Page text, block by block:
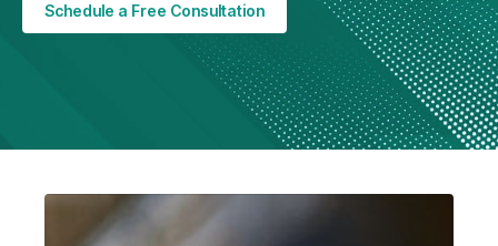
Schedule a Free Consultation